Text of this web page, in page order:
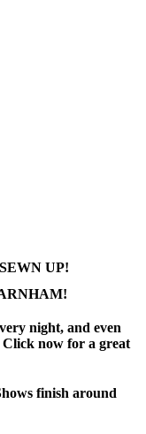
UP!
night, and even
Click now for a great
finish around